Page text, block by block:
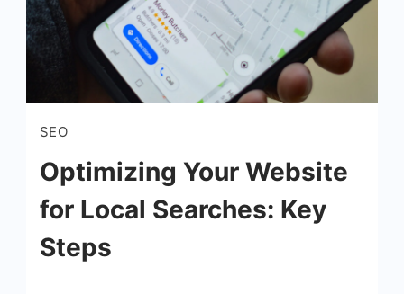
Read More
SEO
Optimizing Your Website
for Local Searches: Key
Steps